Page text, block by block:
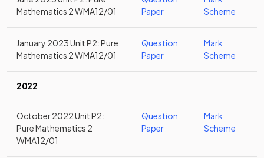
Mathematics 2 WMA12/01
Paper
Scheme
January 2023 Unit P2: Pure
Mathematics 2 WMA12/01
Question
Paper
Mark
Scheme
2022
October 2022 Unit P2:
Pure Mathematics 2
WMA12/01
Question
Paper
Mark
Scheme